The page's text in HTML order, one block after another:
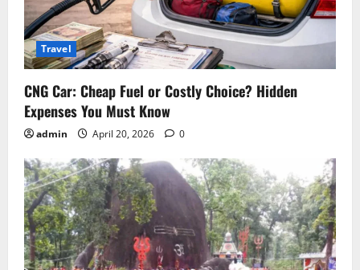
Travel
CNG Car: Cheap Fuel or Costly Choice? Hidden
Expenses You Must Know
admin April 20, 2026 0